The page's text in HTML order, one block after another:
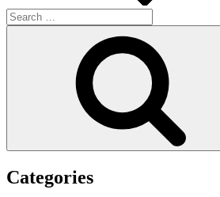
Search
for:
Categories